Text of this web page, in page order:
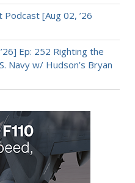
[Aug 02, ’26
Ep: 252 Righting the
Navy w/ Hudson’s Bryan